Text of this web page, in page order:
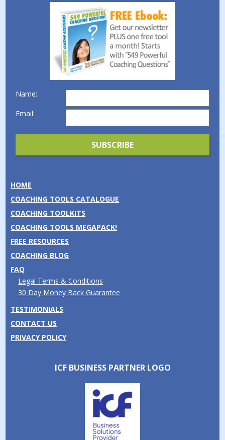
Name:
Email:
HOME
COACHING TOOLS CATALOGUE
COACHING TOOLKITS
COACHING TOOLS MEGAPACK!
FREE RESOURCES
COACHING BLOG
FAQ
Legal Terms & Conditions
30 Day Money Back Guarantee
TESTIMONIALS
CONTACT US
PRIVACY POLICY
ICF BUSINESS PARTNER LOGO